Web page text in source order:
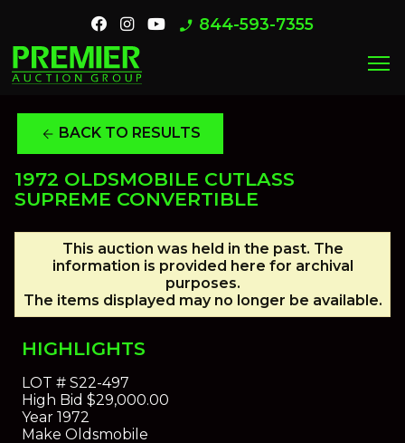
phone_enabled 844-593-7355
menu
arrow_back BACK TO RESULTS
1972 OLDSMOBILE CUTLASS
SUPREME CONVERTIBLE
This auction was held in the past. The
information is provided here for archival
purposes.
The items displayed may no longer be available.
HIGHLIGHTS
LOT #S22-497
High Bid $29,000.00
Year1972
Make Oldsmobile